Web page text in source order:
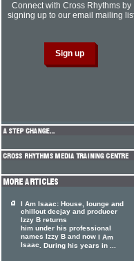
Connect with Cross Rhythms by
signing up to our email mailing
I Am Isaac: House, lounge and
chillout deejay and producer
Izzy B returns
him under his professional
names Izzy B and now I Am
Isaac . During his years in ...